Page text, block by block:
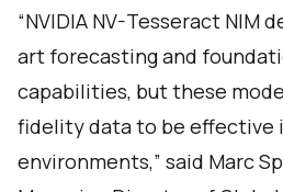
“NVIDIA NV-Tesseract
art forecasting and
capabilities, but these
fidelity data to be effective
environments,” said Marc